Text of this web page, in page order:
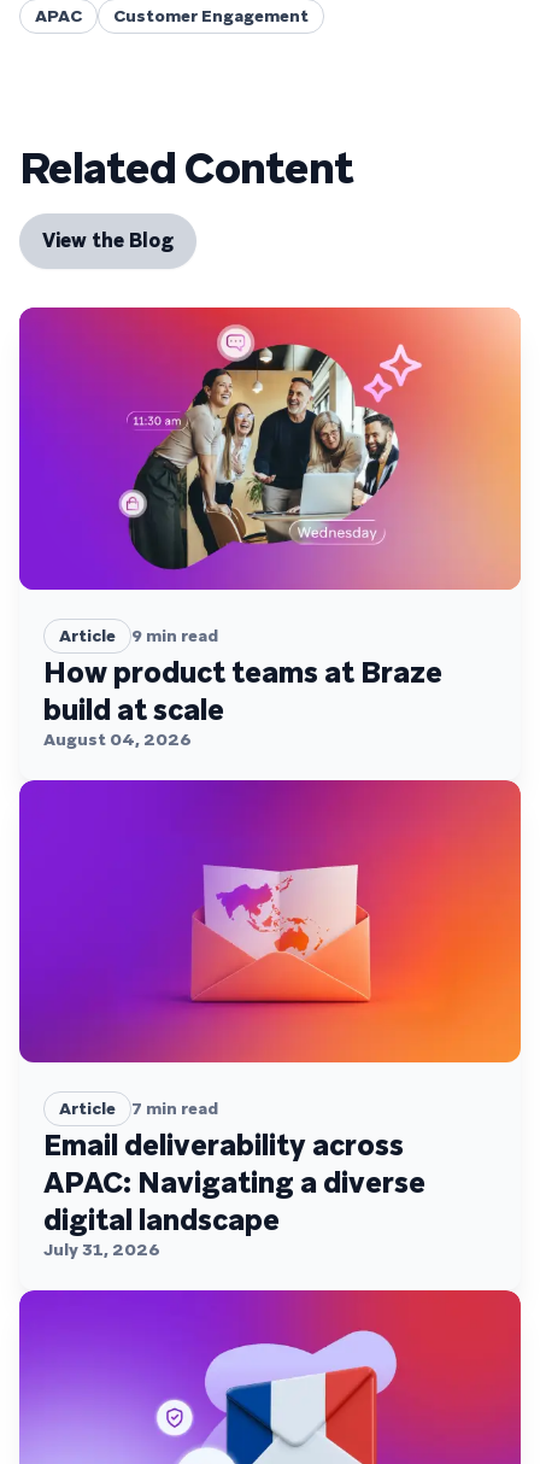
APAC Customer Engagement
Related Content
View the Blog
Article 9 min read
How product teams at Braze
build at scale
August 04, 2026
Article 7 min read
Email deliverability across
APAC: Navigating a diverse
digital landscape
July 31, 2026